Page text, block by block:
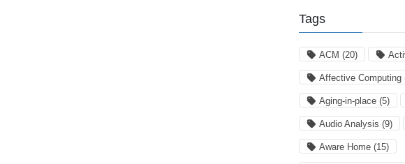
Tags
ACM (20)
Affective Computing
Aging-in-place (5)
Audio Analysis (9)
Aware Home (15)